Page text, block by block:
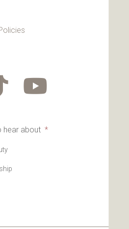
hear about *